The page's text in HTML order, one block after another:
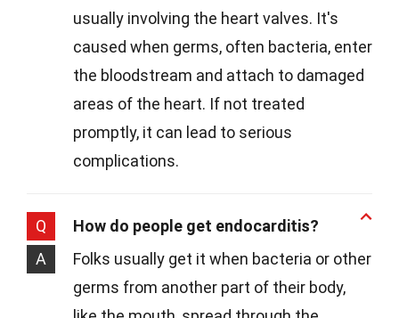
usually involving the heart valves. It's
caused when germs, often bacteria, enter
the bloodstream and attach to damaged
areas of the heart. If not treated
promptly, it can lead to serious
complications.
Q
How do people get endocarditis?
A
Folks usually get it when bacteria or other
germs from another part of their body,